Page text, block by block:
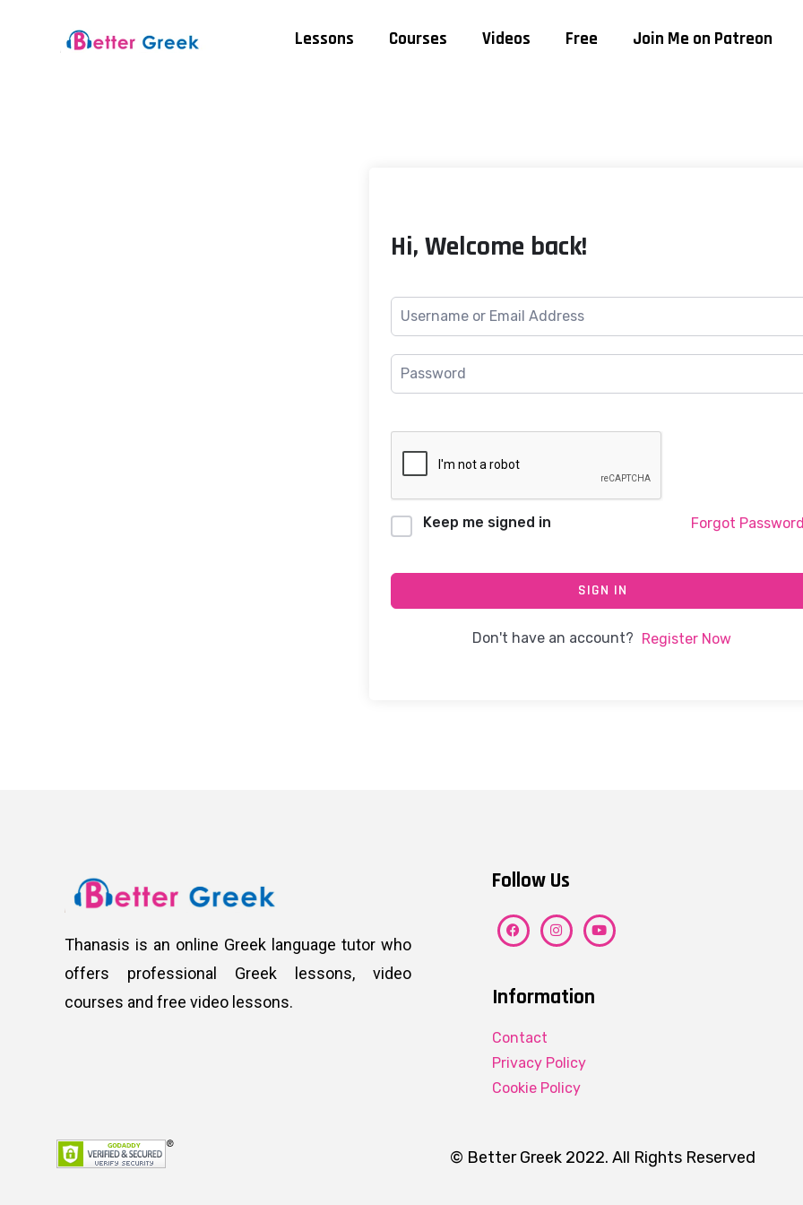
Lessons Courses Videos Free Join Me on Patreon
Hi, Welcome back!
Keep me signed in Forgot
SIGN IN
Don't have an account? Register Now
Thanasis is an online Greek language tutor who
offers professional Greek lessons, video
courses and free video lessons.
Follow Us
Information
Contact
Privacy Policy
Cookie Policy
© Better Greek 2022. All Rights Reserved